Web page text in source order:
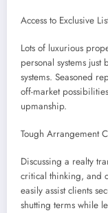
Access to Exclusive
Lots of luxurious
personal systems
systems. Seasoned
off-market
upmanship.
Tough Arrangement
Discussing a realty
critical thinking, and
easily assist clients
shutting terms while